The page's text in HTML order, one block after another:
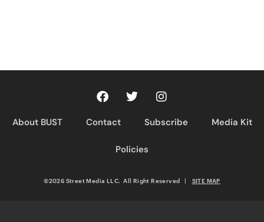
About BUST Contact Subscribe Media Kit
Policies
©2026 Street Media LLC. All Right Reserved | SITE MAP